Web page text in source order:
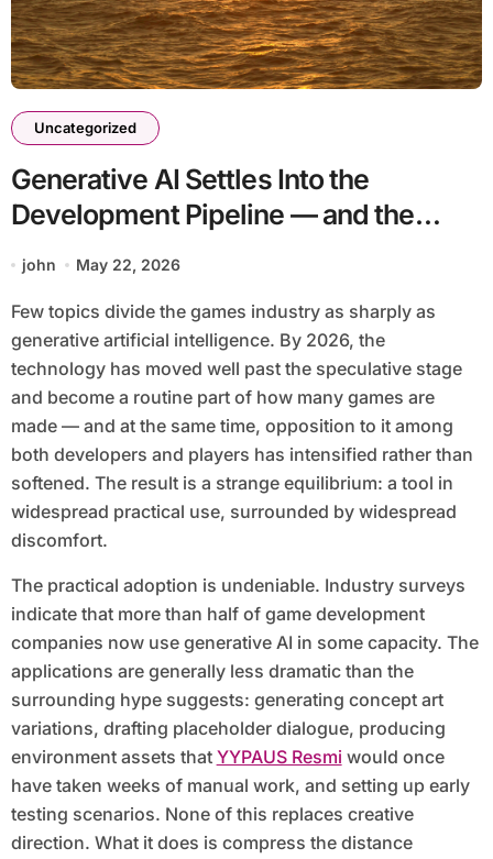
Uncategorized
Generative AI Settles Into the
Development Pipeline — and the
Backlash Grows
john May 22, 2026
Few topics divide the games industry as sharply as
generative artificial intelligence. By 2026, the
technology has moved well past the speculative stage
and become a routine part of how many games are
made — and at the same time, opposition to it among
both developers and players has intensified rather than
softened. The result is a strange equilibrium: a tool in
widespread practical use, surrounded by widespread
discomfort.
The practical adoption is undeniable. Industry surveys
indicate that more than half of game development
companies now use generative AI in some capacity. The
applications are generally less dramatic than the
surrounding hype suggests: generating concept art
variations, drafting placeholder dialogue, producing
environment assets that YYPAUS Resmi would once
have taken weeks of manual work, and setting up early
testing scenarios. None of this replaces creative
direction. What it does is compress the distance